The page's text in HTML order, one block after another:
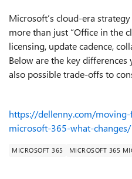
Microsoft’s cloud-era
more than just “Office in the
licensing, update cadence,
Below are the key differences
also possible trade-offs to
https://dellenny.com/
microsoft-365-what-changes/
MICROSOFT 365 MICROSOFT 365